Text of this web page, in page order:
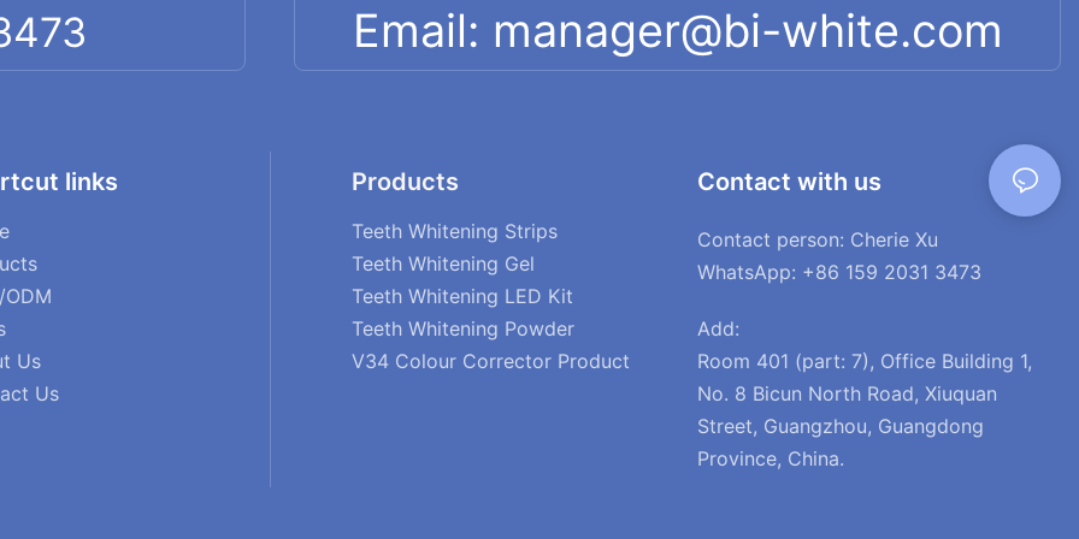
Email: manager@bi-white.com
links
ODM
Us
Us
Products
Teeth Whitening Strips
Teeth Whitening Gel
Teeth Whitening LED Kit
Teeth Whitening Powder
V34 Colour Corrector Product
Contact with us
Contact person: Cherie Xu
WhatsApp: +86 159 2031 3473
Add:
Room 401 (part: 7), Office Building 1,
No. 8 Bicun North Road, Xiuquan
Street, Guangzhou, Guangdong
Province, China.